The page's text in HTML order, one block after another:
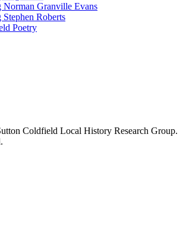
Norman Granville Evans
Stephen Roberts
Poetry
Coldfield Local History Research Group.